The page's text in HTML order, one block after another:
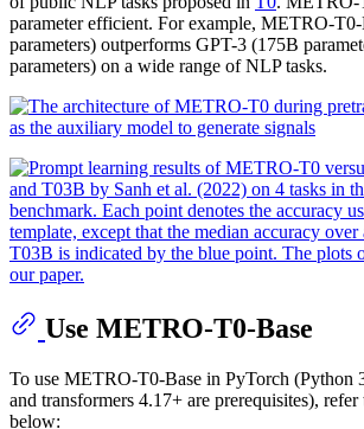
parameter efficient. For example, METRO-
parameters) outperforms GPT-3 (175B
parameters) on a wide range of NLP tasks.
Use METRO-T0-Base
To use METRO-T0-Base in PyTorch (Python
and transformers 4.17+ are prerequisites),
below: